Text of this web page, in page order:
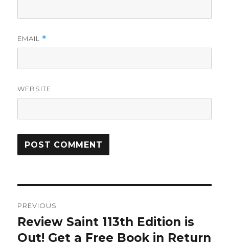
EMAIL *
WEBSITE
navigation
PREVIOUS
Previous
post:
Review Saint 113th Edition is
Out! Get a Free Book in Return